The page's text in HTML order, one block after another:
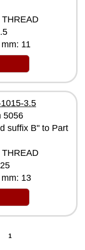
11
3.5
5056
suffix B" to Part
13
1